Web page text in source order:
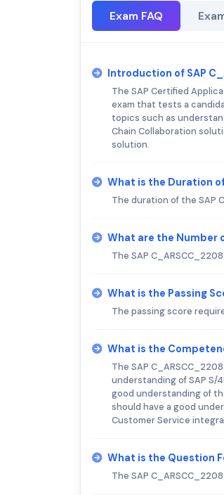
Exam FAQ
Introduction of SAP
The SAP Certified
exam that tests a
topics such as
Chain Collaboration
solution.
What is the Duration of
The duration of the SAP
What are the Number
The SAP
What is the Passing
The passing score
What is the
The SAP
understanding of SAP S/
good understanding of
should have a good
Customer Service
What is the Question
The SAP